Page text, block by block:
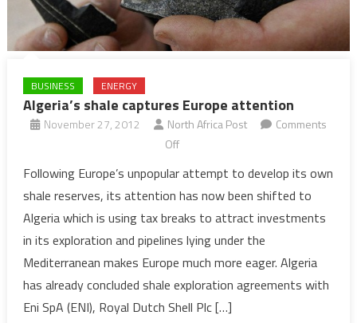
BUSINESS ENERGY
Algeria’s shale captures Europe attention
November 27, 2012 North Africa Post
Comments
Offon
shale
captures
Europe
attention
Following Europe’s unpopular attempt to develop its own
shale reserves, its attention has now been shifted to
Algeria which is using tax breaks to attract investments
in its exploration and pipelines lying under the
Mediterranean makes Europe much more eager. Algeria
has already concluded shale exploration agreements with
Eni SpA (ENI), Royal Dutch Shell Plc […]